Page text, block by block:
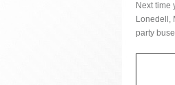
Next time
Lonedell,
party